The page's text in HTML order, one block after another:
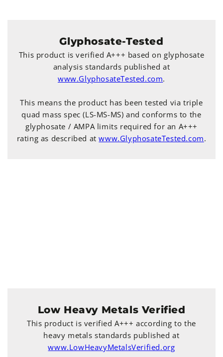
Glyphosate-Tested
This product is verified A+++ based on glyphosate
analysis standards published at
www.GlyphosateTested.com.
This means the product has been tested via triple
quad mass spec (LS-MS-MS) and conforms to the
glyphosate / AMPA limits required for an A+++
rating as described atwww.GlyphosateTested.com.
Low Heavy Metals Verified
This product is verified A+++ according to the
heavy metals standards published at
www.LowHeavyMetalsVerified.org